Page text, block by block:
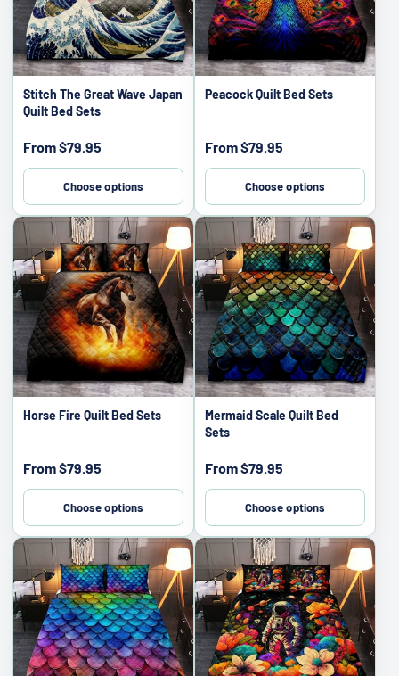
Stitch The Great Wave Japan
Quilt Bed Sets
Sale
From$79.95
Choose options
Peacock Quilt Bed Sets
Sale
From$79.95
Choose options
Horse Fire Quilt Bed Sets
Sale
From$79.95
Choose options
Mermaid Scale Quilt Bed
Sets
Sale
From$79.95
Choose options